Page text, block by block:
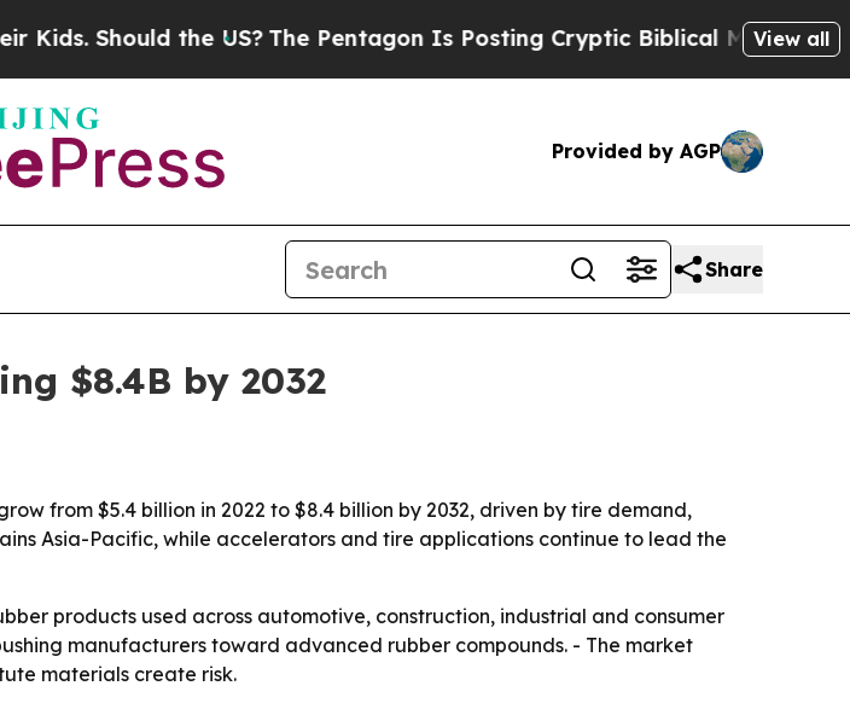
Should the US?The Pentagon Is Posting Cryptic Biblical Messages onView all
Provided by AGP
Share
$8.4B by 2032
from $5.4 billion in 2022 to $8.4 billion by 2032, driven by tire demand,
Asia-Pacific, while accelerators and tire applications continue to lead the
products used across automotive, construction, industrial and consumer
manufacturers toward advanced rubber compounds. - The market
materials create risk.